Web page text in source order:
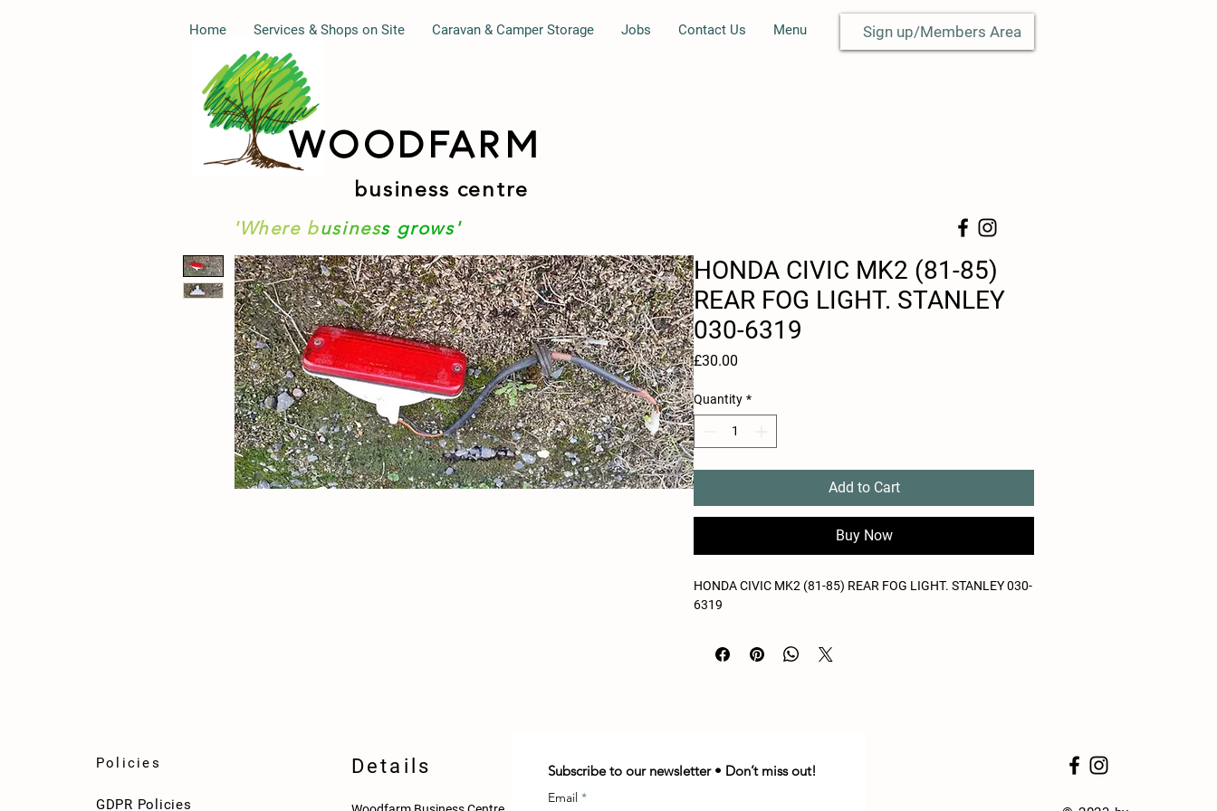
WOODFARM
Home Services & Shops on Site Caravan & Camper Storage Jobs Contact Us Menu
business centre
'Where business grows'
Sign up/Members Area
HONDA CIVIC MK2 (81-85)
REAR FOG LIGHT. STANLEY
030-6319
£30.00
Quantity *
Add to Cart
Buy Now
HONDA CIVIC MK2 (81-85) REAR FOG LIGHT. STANLEY 030-
6319
Policies
GDPR Policies
Details Subscribe to our newsletter • Don’t miss out!
Email